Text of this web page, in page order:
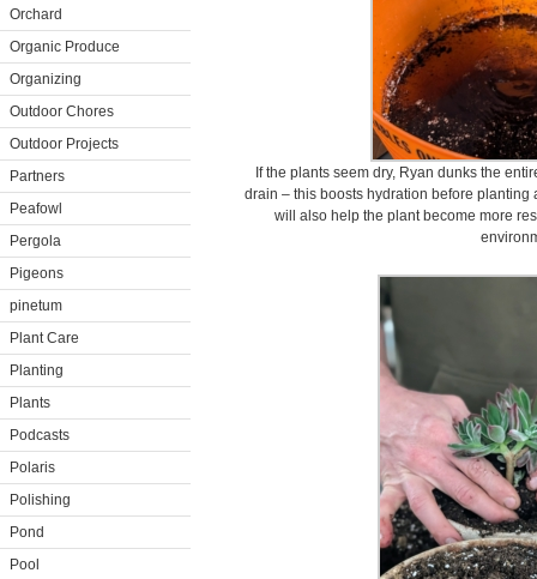
Orchard
Organic Produce
Organizing
Outdoor Chores
Outdoor Projects
Partners
Peafowl
Pergola
Pigeons
pinetum
Plant Care
Planting
Plants
Podcasts
Polaris
Polishing
Pond
Pool
If the plants seem dry, Ryan dunks the
drain – this boosts hydration before
will also help the plant become more